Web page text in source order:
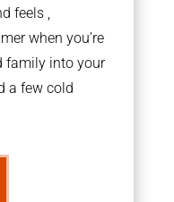
feels ,
when you’re
family into your
a few cold